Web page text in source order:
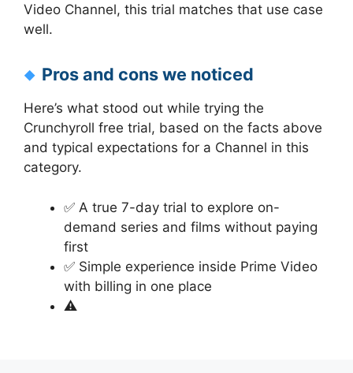
Video Channel, this trial matches that use case
well.
Pros and cons we noticed
Here’s what stood out while trying the
Crunchyroll free trial, based on the facts above
and typical expectations for a Channel in this
category.
✅ A true 7-day trial to explore on-
demand series and films without paying
first
✅ Simple experience inside Prime Video
with billing in one place
⚠